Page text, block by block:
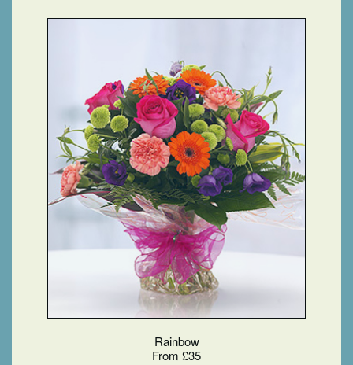
Rainbow
From £35